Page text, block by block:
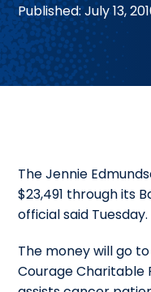
Published: July 13,
The Jennie
$23,491 through its
official said Tuesday.
The money will go
Courage Charitable